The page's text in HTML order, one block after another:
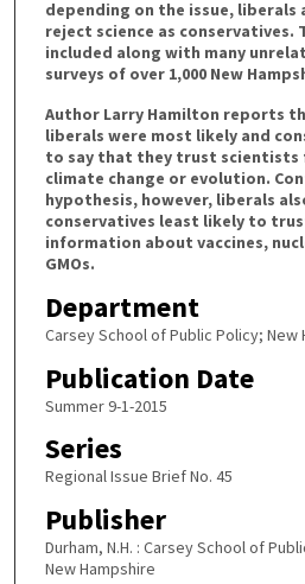
depending on the issue, liberals
reject science as conservatives.
included along with many
surveys of over 1,000 New
Author Larry Hamilton reports
liberals were most likely and
to say that they trust
climate change or evolution.
hypothesis, however, liberals
conservatives least likely to
information about vaccines,
GMOs.
Department
Carsey School of Public Policy; New
Publication Date
Summer 9-1-2015
Series
Regional Issue Brief No. 45
Publisher
Durham, N.H. : Carsey School of
New Hampshire